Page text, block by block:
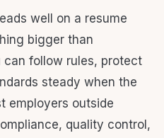
well on a resume
bigger than
can follow rules, protect
steady when the
employers outside
quality control,